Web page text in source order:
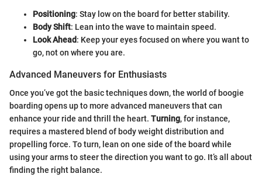
Positioning: Stay low on the board for better stability.
Body Shift: Lean into the wave to maintain speed.
Look Ahead: Keep your eyes focused on where you want to
go, not on where you are.
Advanced Maneuvers for Enthusiasts
Once you’ve got the basic techniques down, the world of boogie
boarding opens up to more advanced maneuvers that can
enhance your ride and thrill the heart. Turning, for instance,
requires a mastered blend of body weight distribution and
propelling force. To turn, lean on one side of the board while
using your arms to steer the direction you want to go. It’s all about
finding the right balance.